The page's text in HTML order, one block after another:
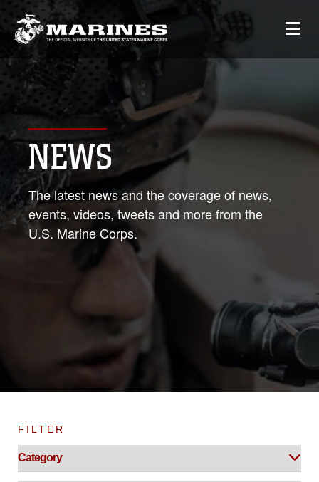
NEWS
The latest news and the coverage of news,
events, videos, tweets and more from the
U.S. Marine Corps.
FILTER